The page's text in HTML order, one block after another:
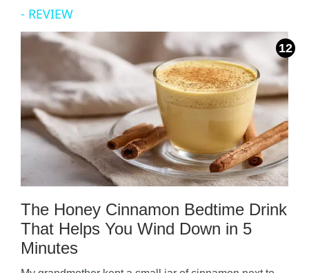
y
V
i
d
e
- REVIEW
The Honey Cinnamon Bedtime Drink
That Helps You Wind Down in 5
Minutes